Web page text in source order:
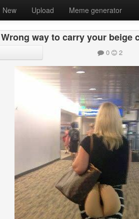
New Upload Meme generator
Wrong way to carry your beige
0 2